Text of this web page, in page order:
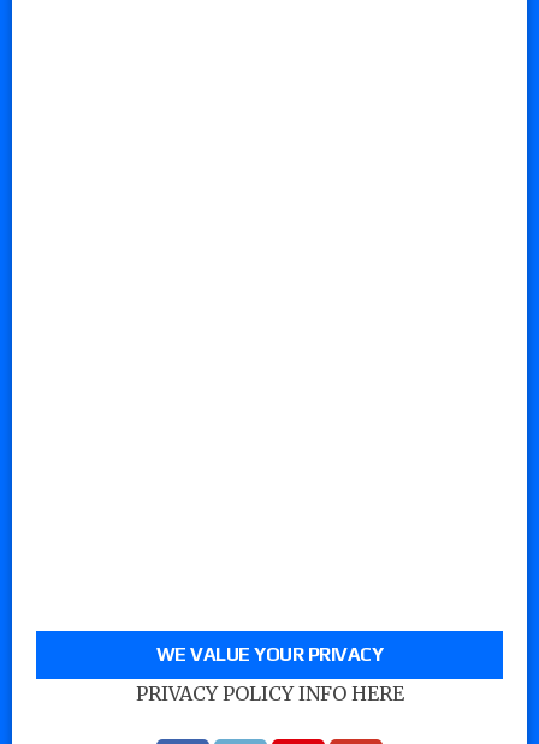
WE VALUE YOUR PRIVACY
PRIVACY POLICY INFO HERE